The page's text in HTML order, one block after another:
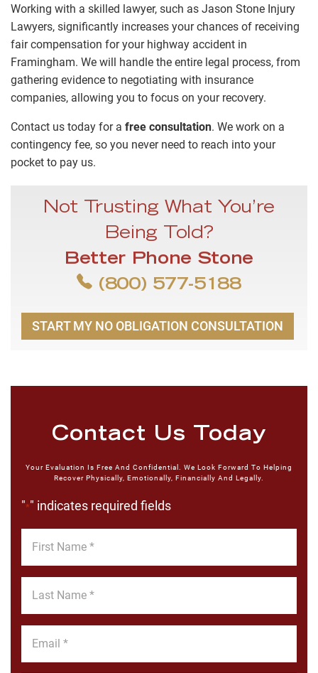
Working with a skilled lawyer, such as Jason Stone Injury
Lawyers, significantly increases your chances of receiving
fair compensation for your highway accident in
Framingham. We will handle the entire legal process, from
gathering evidence to negotiating with insurance
companies, allowing you to focus on your recovery.
Contact us today for a free consultation. We work on a
contingency fee, so you never need to reach into your
pocket to pay us.
Not Trusting What You’re
Being Told?
Better Phone Stone
(800) 577-5188
START MY NO OBLIGATION CONSULTATION
Contact Us Today
Your Evaluation Is Free And Confidential. We Look Forward To Helping
Recover Physically, Emotionally, Financially And Legally.
"*" indicates required fields
Name
Name